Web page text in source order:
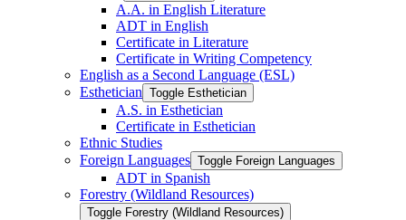
A.A. in English Literature
ADT in English
Certificate in Literature
Certificate in Writing Competency
English as a Second Language (ESL)
Esthetician Toggle Esthetician
A.S. in Esthetician
Certificate in Esthetician
Ethnic Studies
Foreign Languages Toggle Foreign Languages
ADT in Spanish
Forestry (Wildland Resources)
Toggle Forestry (Wildland Resources)